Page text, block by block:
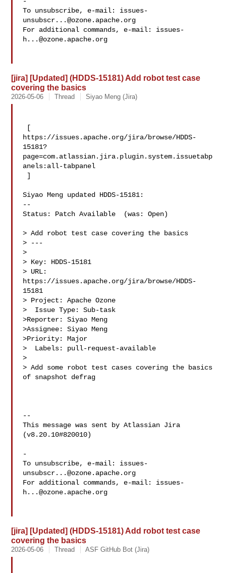
To unsubscribe, e-mail: issues-
unsubscr...@ozone.apache.org
For additional commands, e-mail: issues-
h...@ozone.apache.org
[jira] [Updated] (HDDS-15181) Add robot test case
covering the basics
2026-05-06 Thread Siyao Meng (Jira)
https://issues.apache.org/jira/browse/HDDS-
15181?
page=com.atlassian.jira.plugin.system.issuetabp
anels:all-tabpanel
Siyao Meng updated HDDS-15181:
--
Status: Patch Available  (was: Open)
> Add robot test case covering the basics
> ---
>
> Key: HDDS-15181
> URL:
https://issues.apache.org/jira/browse/HDDS-
15181
> Project: Apache Ozone
>  Issue Type: Sub-task
>Reporter: Siyao Meng
>Assignee: Siyao Meng
>Priority: Major
>  Labels: pull-request-available
>
> Add some robot test cases covering the basics
of snapshot defrag
--
This message was sent by Atlassian Jira
(v8.20.10#820010)
-
To unsubscribe, e-mail: issues-
unsubscr...@ozone.apache.org
For additional commands, e-mail: issues-
h...@ozone.apache.org
[jira] [Updated] (HDDS-15181) Add robot test case
covering the basics
2026-05-06 Thread ASF GitHub Bot (Jira)